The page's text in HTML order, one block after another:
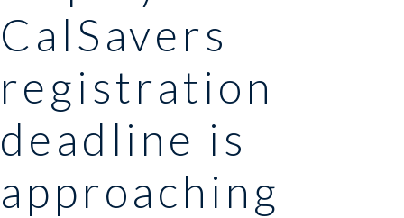
CalSavers
registration
deadline is
approaching